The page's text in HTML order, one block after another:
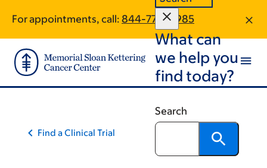
main
content
footer
For appointments, call: 844-770-8985
What can
we help you
find today?
Search
Find a Clinical Trial